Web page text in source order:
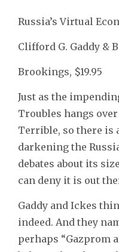
Russia’s Virtual
Clifford G. Gaddy &
Brookings, $19.95
Just as the
Troubles hangs
Terrible, so there is
darkening the
debates about its
can deny it is out
Gaddy and Ickes
indeed. And they
perhaps “Gazprom